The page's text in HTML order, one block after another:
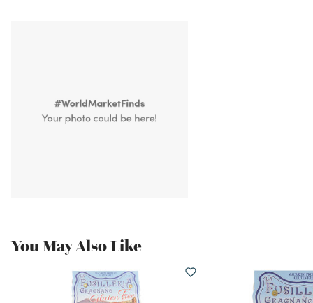
You May Also Like